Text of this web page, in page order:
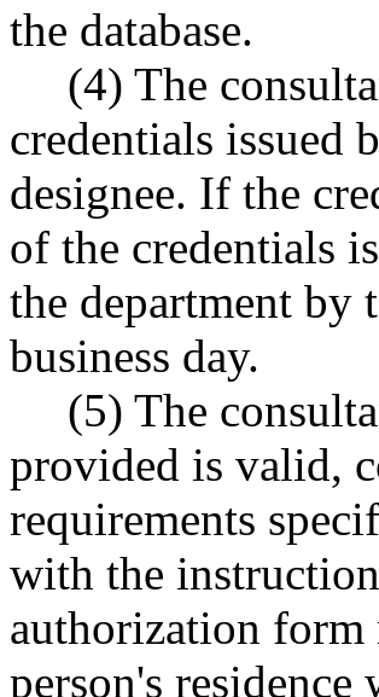
the database.
(4) The
credentials issued
designee. If the
of the credentials
the department
business day.
(5) The
provided is valid,
requirements
with the
authorization form
person's